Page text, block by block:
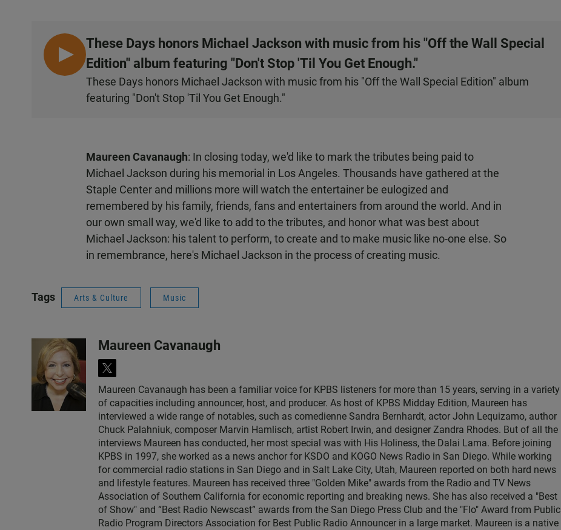
o
p
L
I
These Days honors Michael Jackson with music from his "Off the Wall Special
Edition" album featuring "Don't Stop 'Til You Get Enough."
These Days honors Michael Jackson with music from his "Off the Wall Special Edition" album
featuring "Don't Stop 'Til You Get Enough."
Maureen Cavanaugh: In closing today, we'd like to mark the tributes being paid to
Michael Jackson during his memorial in Los Angeles. Thousands have gathered at the
Staple Center and millions more will watch the entertainer be eulogized and
remembered by his family, friends, fans and entertainers from around the world. And in
our own small way, we'd like to add to the tributes, and honor what was best about
Michael Jackson: his talent to perform, to create and to make music like no-one else. So
in remembrance, here's Michael Jackson in the process of creating music.
Tags Arts & Culture Music
Maureen Cavanaugh
t
w
i
t
t
e
r
Maureen Cavanaugh has been a familiar voice for KPBS listeners for more than 15 years, serving in a variety
of capacities including announcer, host, and producer. As host of KPBS Midday Edition, Maureen has
interviewed a wide range of notables, such as comedienne Sandra Bernhardt, actor John Lequizamo, author
Chuck Palahniuk, composer Marvin Hamlisch, artist Robert Irwin, and designer Zandra Rhodes. But of all the
interviews Maureen has conducted, her most special was with His Holiness, the Dalai Lama. Before joining
KPBS in 1997, she worked as a news anchor for KSDO and KOGO News Radio in San Diego. While working
for commercial radio stations in San Diego and in Salt Lake City, Utah, Maureen reported on both hard news
and lifestyle features. Maureen has received three "Golden Mike" awards from the Radio and TV News
Association of Southern California for economic reporting and breaking news. She has also received a "Best
of Show" and “Best Radio Newscast” awards from the San Diego Press Club and the "Flo" Award from Public
Radio Program Directors Association for Best Public Radio Announcer in a large market. Maureen is a native